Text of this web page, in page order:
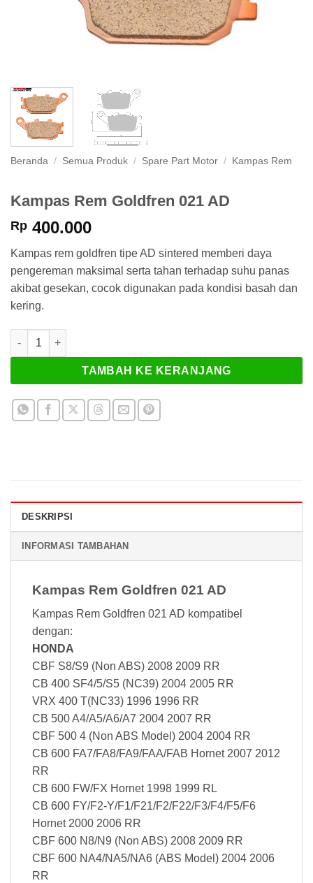
Beranda / Semua Produk / Spare Part Motor / Kampas Rem
Kampas Rem Goldfren 021 AD
Rp 400.000
Kampas rem goldfren tipe AD sintered memberi daya
pengereman maksimal serta tahan terhadap suhu panas
akibat gesekan, cocok digunakan pada kondisi basah dan
kering.
Kuantitas Kampas Rem Goldfren 021 AD
TAMBAH KE KERANJANG
DESKRIPSI
INFORMASI TAMBAHAN
Kampas Rem Goldfren 021 AD
Kampas Rem Goldfren 021 AD kompatibel
dengan:
HONDA
CBF S8/S9 (Non ABS) 2008 2009 RR
CB 400 SF4/5/S5 (NC39) 2004 2005 RR
VRX 400 T(NC33) 1996 1996 RR
CB 500 A4/A5/A6/A7 2004 2007 RR
CBF 500 4 (Non ABS Model) 2004 2004 RR
CB 600 FA7/FA8/FA9/FAA/FAB Hornet 2007 2012
RR
CB 600 FW/FX Hornet 1998 1999 RL
CB 600 FY/F2-Y/F1/F21/F2/F22/F3/F4/F5/F6
Hornet 2000 2006 RR
CBF 600 N8/N9 (Non ABS) 2008 2009 RR
CBF 600 NA4/NA5/NA6 (ABS Model) 2004 2006
RR